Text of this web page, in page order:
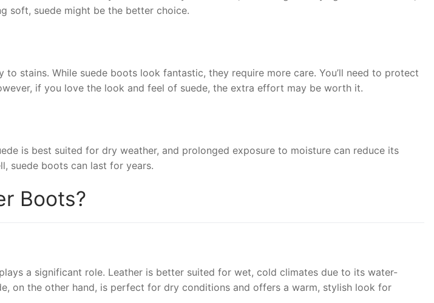
soft, suede might be the better choice.
stains. While suede boots look fantastic, they require more care. You’ll need to protect
if you love the look and feel of suede, the extra effort may be worth it.
is best suited for dry weather, and prolonged exposure to moisture can reduce its
suede boots can last for years.
Boots?
a significant role. Leather is better suited for wet, cold climates due to its water-
on the other hand, is perfect for dry conditions and offers a warm, stylish look for